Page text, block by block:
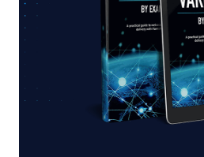
performance, pipeline
security, and clear